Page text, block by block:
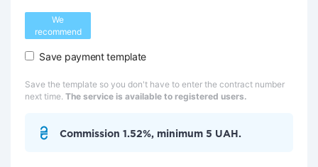
We
recommend
Save payment template
Save the template so you don't have to enter the contract number
next time. The service is available to registered users.
Commission 1.52%, minimum 5 UAH.